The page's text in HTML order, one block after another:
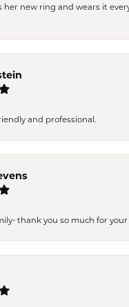
her new ring and wears it
and professional.
thank you so much for